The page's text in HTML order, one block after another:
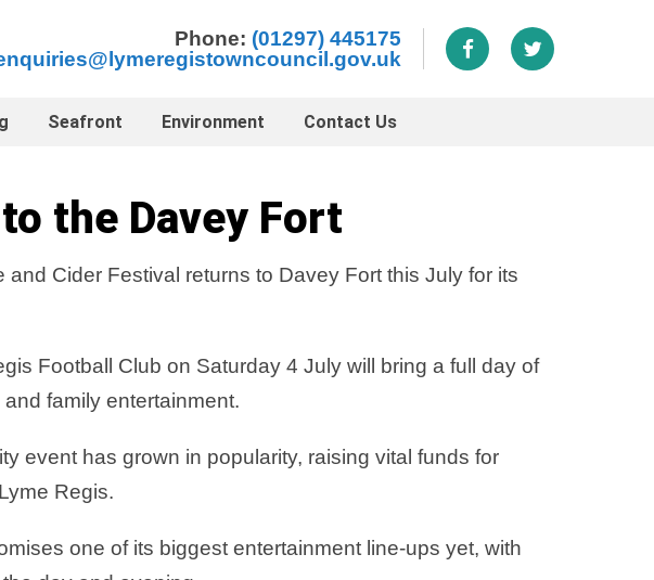
Phone: (01297) 445175
Seafront Environment Contact Us
the Davey Fort
and Cider Festival returns to Davey Fort this July for its
Football Club on Saturday 4 July will bring a full day of
family entertainment.
event has grown in popularity, raising vital funds for
Regis.
one of its biggest entertainment line-ups yet, with